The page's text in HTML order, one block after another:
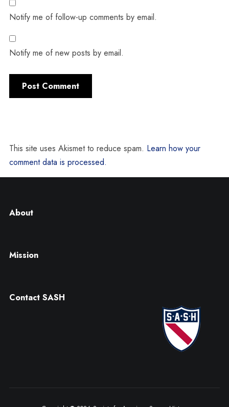
Notify me of follow-up comments by email.
Notify me of new posts by email.
This site uses Akismet to reduce spam. Learn how your
comment data is processed.
About
Mission
Contact SASH